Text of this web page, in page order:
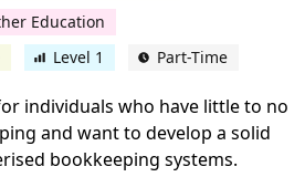
Education
Level 1 Part-Time
individuals who have little to no
and want to develop a solid
bookkeeping systems.